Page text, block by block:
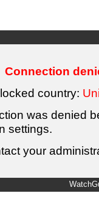
Connection
country:
was denied
settings.
your